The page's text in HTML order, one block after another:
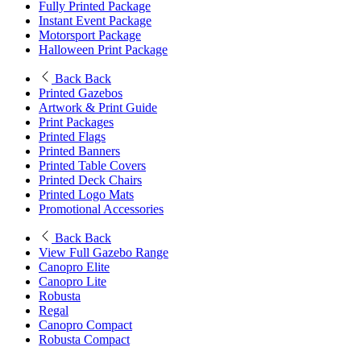
Fully Printed Package
Instant Event Package
Motorsport Package
Halloween Print Package
Back Back
Printed Gazebos
Artwork & Print Guide
Print Packages
Printed Flags
Printed Banners
Printed Table Covers
Printed Deck Chairs
Printed Logo Mats
Promotional Accessories
Back Back
View Full Gazebo Range
Canopro Elite
Canopro Lite
Robusta
Regal
Canopro Compact
Robusta Compact